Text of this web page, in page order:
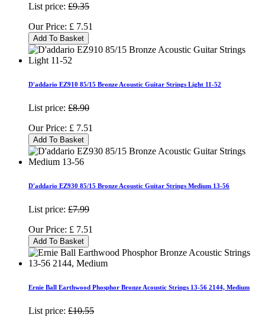
List price: £9.35
Our Price: £ 7.51
Add To Basket
D'addario EZ910 85/15 Bronze Acoustic Guitar Strings Light 11-52
List price: £8.90
Our Price: £ 7.51
Add To Basket
D'addario EZ930 85/15 Bronze Acoustic Guitar Strings Medium 13-56
List price: £7.99
Our Price: £ 7.51
Add To Basket
Ernie Ball Earthwood Phosphor Bronze Acoustic Strings 13-56 2144, Medium
List price: £10.55